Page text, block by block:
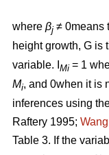
where βj ≠ 0means
height growth, G is
variable. I Mi = 1
Mi, and 0when it is
inferences using
Raftery 1995; Wang
Table 3. If the